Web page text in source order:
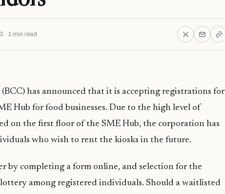
· 1 min read
has announced that it is accepting registrations for
Hub for food businesses. Due to the high level of
on the first floor of the SME Hub, the corporation has
who wish to rent the kiosks in the future.
by completing a form online, and selection for the
among registered individuals. Should a waitlisted